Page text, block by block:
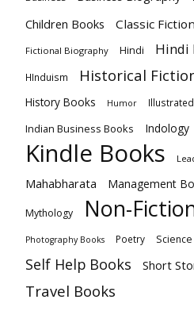
Children Books Classic Fiction
Fictional Biography Hindi Hindi
HInduism Historical
History Books Humor
Indian Business Books Indology
Kindle Books
Mahabharata Management
Mythology Non-
Photography Books Poetry
Self Help Books Short
Travel Books